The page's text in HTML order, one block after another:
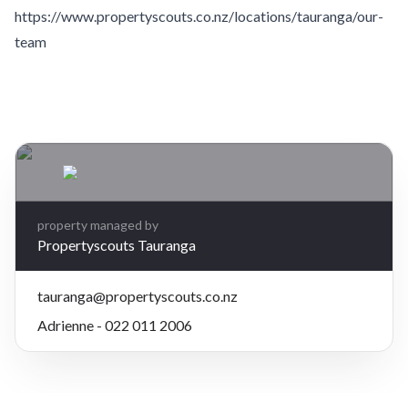
https://www.propertyscouts.co.nz/locations/tauranga/our-
team
−
property managed by
Propertyscouts Tauranga
tauranga@propertyscouts.co.nz
Adrienne - 022 011 2006